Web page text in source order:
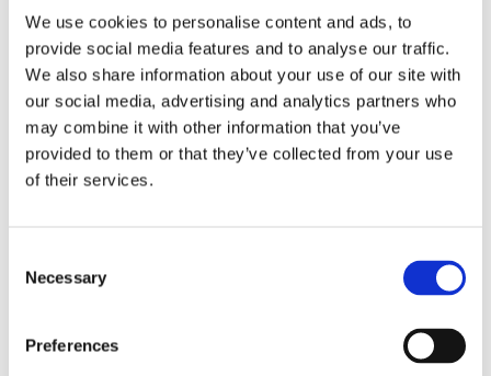
We use cookies to personalise content and ads, to
provide social media features and to analyse our traffic.
We also share information about your use of our site with
our social media, advertising and analytics partners who
may combine it with other information that you’ve
provided to them or that they’ve collected from your use
of their services.
Selection
Necessary
Preferences
with others to address the root
causes for gender inequality”
Denise Hochreiter-Hamberger (Managing Director
Global Sourcing of the ALDI SOUTH Group)
inequality are difficult to address as a single company.
stakeholders and increase our dialogue with business
partners, producers, trade unions, women’s rights